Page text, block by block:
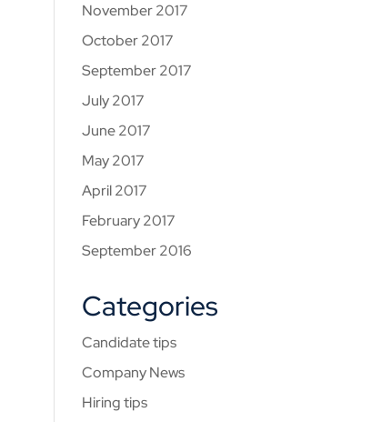
November 2017
October 2017
September 2017
July 2017
June 2017
May 2017
April 2017
February 2017
September 2016
Categories
Candidate tips
Company News
Hiring tips